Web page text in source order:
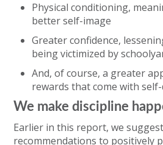
Physical conditioning,
better self-image
Greater confidence,
being victimized by
And, of course, a greater
rewards that come with
We make discipline
Earlier in this report, we
recommendations to positively